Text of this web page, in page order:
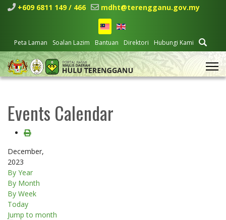
+609 6811 149 / 466 mdht@terengganu.gov.my
Peta Laman Soalan Lazim Bantuan Direktori Hubungi Kami
Events Calendar
December,
2023
By Year
By Month
By Week
Today
Jump to month